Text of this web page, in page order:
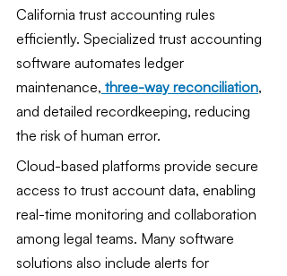
California trust accounting rules
efficiently. Specialized trust accounting
software automates ledger
maintenance, three-way reconciliation,
and detailed recordkeeping, reducing
the risk of human error.
Cloud-based platforms provide secure
access to trust account data, enabling
real-time monitoring and collaboration
among legal teams. Many software
solutions also include alerts for